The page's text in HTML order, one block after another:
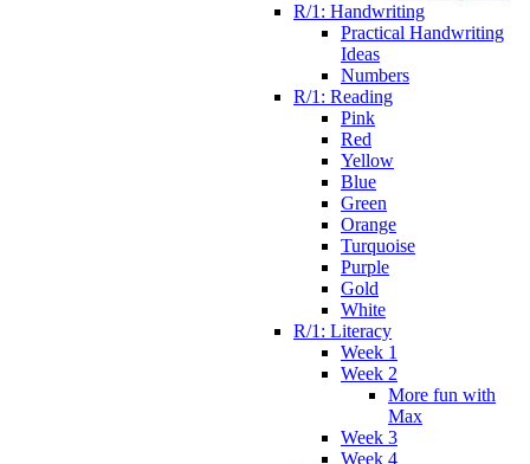
R/1: Handwriting
Practical Handwriting
Ideas
Numbers
R/1: Reading
Pink
Red
Yellow
Blue
Green
Orange
Turquoise
Purple
Gold
White
R/1: Literacy
Week 1
Week 2
More fun with
Max
Week 3
Week 4